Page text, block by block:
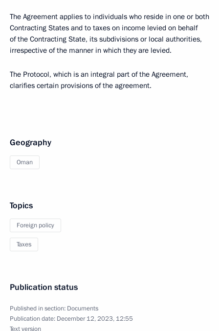
The Agreement applies to individuals who reside in one or both
Contracting States and to taxes on income levied on behalf
of the Contracting State, its subdivisions or local authorities,
irrespective of the manner in which they are levied.
The Protocol, which is an integral part of the Agreement,
clarifies certain provisions of the agreement.
Geography
Oman
Topics
Foreign policy
Taxes
Publication status
Published in section: Documents
Publication date: December 12, 2023, 12:55
Text version